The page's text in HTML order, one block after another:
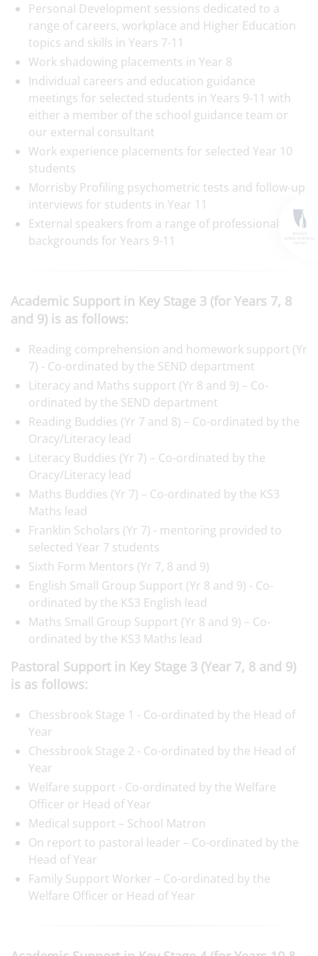
Personal Development sessions dedicated to a
range of careers, workplace and Higher Education
topics and skills in Years 7-11
Work shadowing placements in Year 8
Individual careers and education guidance
meetings for selected students in Years 9-11 with
either a member of the school guidance team or
our external consultant
Work experience placements for selected Year 10
students
Morrisby Profiling psychometric tests and follow-up
interviews for students in Year 11
External speakers from a range of professional
backgrounds for Years 9-11
Academic Support in Key Stage 3 (for Years 7, 8
and 9) is as follows:
Reading comprehension and homework support (Yr
7) - Co-ordinated by the SEND department
Literacy and Maths support (Yr 8 and 9) – Co-
ordinated by the SEND department
Reading Buddies (Yr 7 and 8) – Co-ordinated by the
Oracy/Literacy lead
Literacy Buddies (Yr 7) – Co-ordinated by the
Oracy/Literacy lead
Maths Buddies (Yr 7) – Co-ordinated by the KS3
Maths lead
Franklin Scholars (Yr 7) - mentoring provided to
selected Year 7 students
Sixth Form Mentors (Yr 7, 8 and 9)
English Small Group Support (Yr 8 and 9) - Co-
ordinated by the KS3 English lead
Maths Small Group Support (Yr 8 and 9) – Co-
ordinated by the KS3 Maths lead
Pastoral Support in Key Stage 3 (Year 7, 8 and 9)
is as follows:
Chessbrook Stage 1 - Co-ordinated by the Head of
Year
Chessbrook Stage 2 - Co-ordinated by the Head of
Year
Welfare support - Co-ordinated by the Welfare
Officer or Head of Year
Medical support – School Matron
On report to pastoral leader – Co-ordinated by the
Head of Year
Family Support Worker – Co-ordinated by the
Welfare Officer or Head of Year